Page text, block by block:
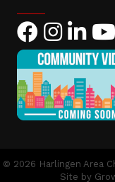
FacebookInstagram
LinkedIn
© 2026 Harlingen Area
Site by